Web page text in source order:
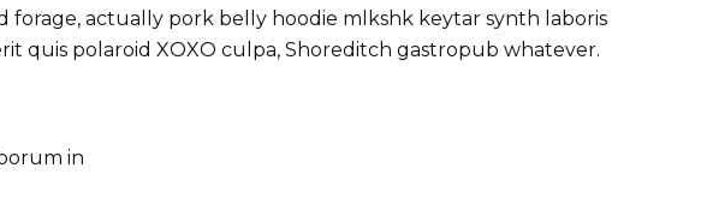
forage, actually pork belly hoodie mlkshk keytar synth laboris
quis polaroid XOXO culpa, Shoreditch gastropub whatever.
in